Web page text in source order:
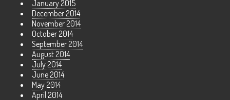
January 2015
December 2014
November 2014
October 2014
September 2014
August 2014
July 2014
June 2014
May 2014
April 2014